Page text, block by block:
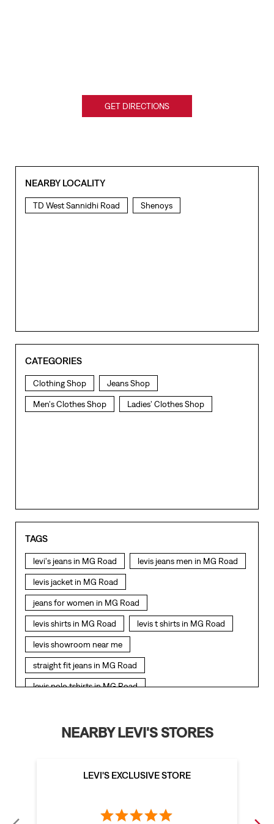
GET DIRECTIONS
NEARBY LOCALITY
TD West Sannidhi Road Shenoys
CATEGORIES
Clothing Shop Jeans Shop
Men's Clothes Shop Ladies' Clothes Shop
TAGS
levi's jeans in MG Road levis jeans men in MG Road
levis jacket in MG Road
jeans for women in MG Road
levis shirts in MG Road levis t shirts in MG Road
levis showroom near me
straight fit jeans in MG Road
levis polo tshirts in MG Road
bootcut jeans for men in MG Road
straight fit jeans women in MG Road
NEARBY LEVI'S STORES
LEVI'S EXCLUSIVE STORE